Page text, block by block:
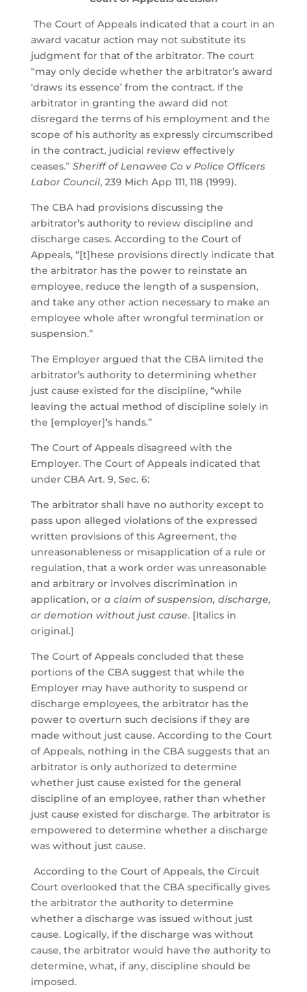
The Court of Appeals indicated that a court in an
award vacatur action may not substitute its
judgment for that of the arbitrator. The court
“may only decide whether the arbitrator’s award
‘draws its essence’ from the contract. If the
arbitrator in granting the award did not
disregard the terms of his employment and the
scope of his authority as expressly circumscribed
in the contract, judicial review effectively
ceases.” Sheriff of Lenawee Co v Police Officers
Labor Council, 239 Mich App 111, 118 (1999).
The CBA had provisions discussing the
arbitrator’s authority to review discipline and
discharge cases. According to the Court of
Appeals, “[t]hese provisions directly indicate that
the arbitrator has the power to reinstate an
employee, reduce the length of a suspension,
and take any other action necessary to make an
employee whole after wrongful termination or
suspension.”
The Employer argued that the CBA limited the
arbitrator’s authority to determining whether
just cause existed for the discipline, “while
leaving the actual method of discipline solely in
the [employer]’s hands.”
The Court of Appeals disagreed with the
Employer. The Court of Appeals indicated that
under CBA Art. 9, Sec. 6:
The arbitrator shall have no authority except to
pass upon alleged violations of the expressed
written provisions of this Agreement, the
unreasonableness or misapplication of a rule or
regulation, that a work order was unreasonable
and arbitrary or involves discrimination in
application, or a claim of suspension, discharge,
or demotion without just cause. [Italics in
original.]
The Court of Appeals concluded that these
portions of the CBA suggest that while the
Employer may have authority to suspend or
discharge employees, the arbitrator has the
power to overturn such decisions if they are
made without just cause. According to the Court
of Appeals, nothing in the CBA suggests that an
arbitrator is only authorized to determine
whether just cause existed for the general
discipline of an employee, rather than whether
just cause existed for discharge. The arbitrator is
empowered to determine whether a discharge
was without just cause.
According to the Court of Appeals, the Circuit
Court overlooked that the CBA specifically gives
the arbitrator the authority to determine
whether a discharge was issued without just
cause. Logically, if the discharge was without
cause, the arbitrator would have the authority to
determine, what, if any, discipline should be
imposed.